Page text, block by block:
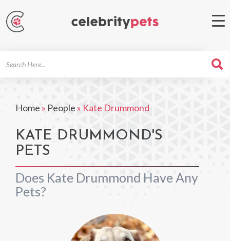
Home » People » Kate Drummond
KATE DRUMMOND'S
PETS
Does Kate Drummond Have Any
Pets?